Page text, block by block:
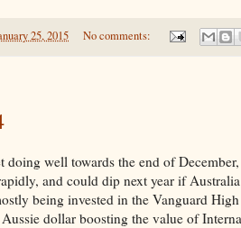
25, 2015 No comments:
well towards the end of
and could dip next year if
being invested in the Vanguard
dollar boosting the value of